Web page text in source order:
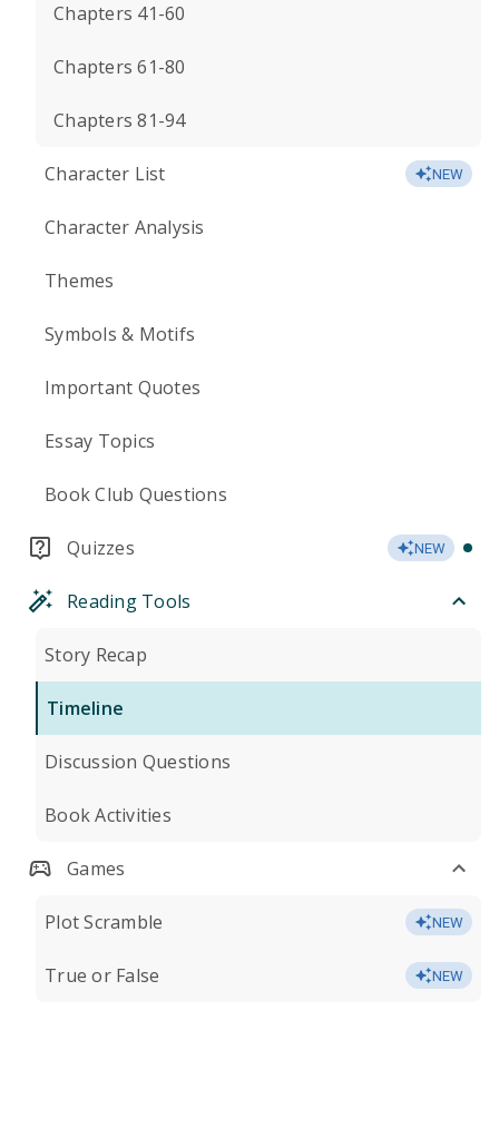
Chapters 41-60
Chapters 61-80
Chapters 81-94
Character List NEW
Character Analysis
Themes
Symbols & Motifs
Important Quotes
Essay Topics
Book Club Questions
Quizzes NEW
Reading Tools
Story Recap
Timeline
Discussion Questions
Book Activities
Games
Plot Scramble NEW
True or False NEW